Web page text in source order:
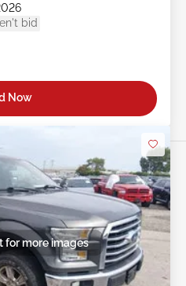
bid
Now
for more images